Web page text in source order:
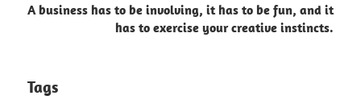
A business has to be involving, it has to be fun, and it
has to exercise your creative instincts.
Tags